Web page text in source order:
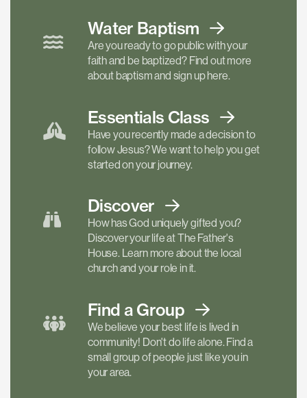
Water Baptism
Are you ready to go public with your
faith and be baptized? Find out more
about baptism and sign up here.
Essentials Class
Have you recently made a decision to
follow Jesus? We want to help you get
started on your journey.
Discover
How has God uniquely gifted you?
Discover your life at The Father's
House. Learn more about the local
church and your role in it.
Find a Group
We believe your best life is lived in
community! Don't do life alone. Find a
small group of people just like you in
your area.